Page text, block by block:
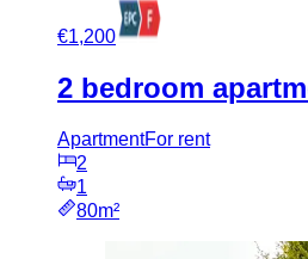
€1,200
2 bedroom
ApartmentFor rent
2
1
80m²